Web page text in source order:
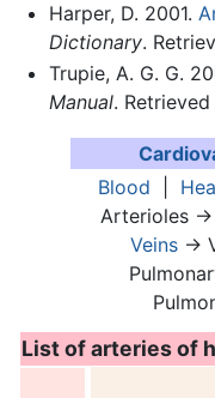
Harper, D. 2001.
Dictionary.
Trupie, A. G. G.
Manual.
Blood
Arterioles
Veins→
List of arteries of